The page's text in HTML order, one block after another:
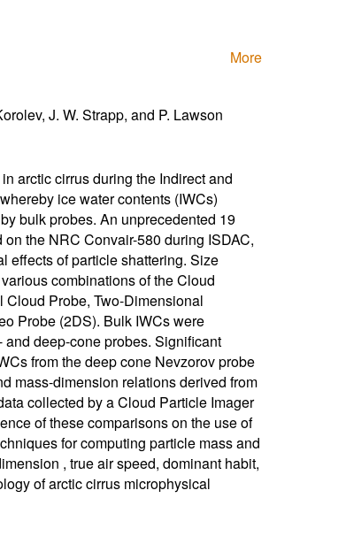
More
J. W. Strapp, and P. Lawson
arctic cirrus during the Indirect and
ice water contents (IWCs)
bulk probes. An unprecedented 19
the NRC Convair-580 during ISDAC,
effects of particle shattering. Size
combinations of the Cloud
Probe, Two-Dimensional
Probe (2DS). Bulk IWCs were
deep-cone probes. Significant
from the deep cone Nevzorov probe
mass-dimension relations derived from
collected by a Cloud Particle Imager
of these comparisons on the use of
for computing particle mass and
, true air speed, dominant habit,
of arctic cirrus microphysical